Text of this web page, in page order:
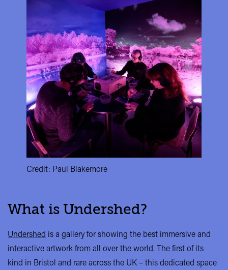
Credit: Paul Blakemore
What is Undershed?
Undershed is a gallery for showing the best immersive and
interactive artwork from all over the world. The first of its
kind in Bristol and rare across the UK – this dedicated space